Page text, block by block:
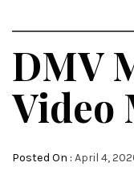
DMV
Video
Posted On : April 4,